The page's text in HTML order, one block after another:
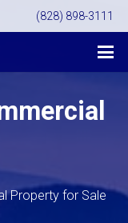
(828) 898-3111
Property for Sale